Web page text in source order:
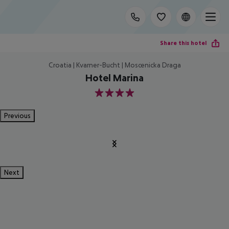
Share this hotel
Croatia | Kvarner-Bucht | Moscenicka Draga
Hotel Marina
4
Previous
Next